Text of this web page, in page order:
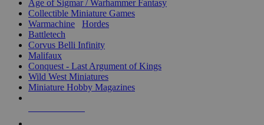
Age of Sigmar / Warhammer Fantasy
Collectible Miniature Games
Warmachine
Hordes
Battletech
Corvus Belli Infinity
Malifaux
Conquest - Last Argument of Kings
Wild West Miniatures
Miniature Hobby Magazines